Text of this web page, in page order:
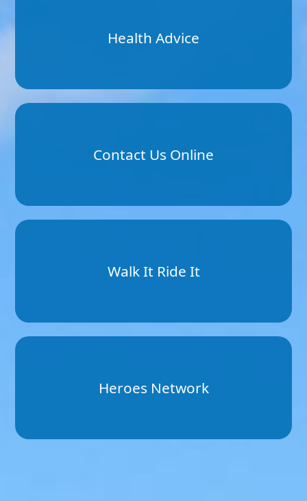
Health Advice
Contact Us Online
Walk It Ride It
Heroes Network